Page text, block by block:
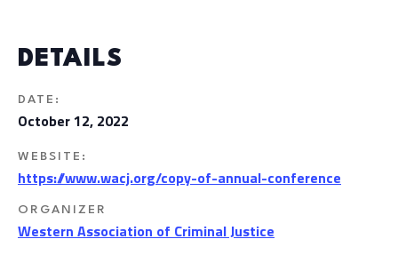
DETAILS
DATE:
October 12, 2022
WEBSITE:
https://www.wacj.org/copy-of-annual-conference
ORGANIZER
Western Association of Criminal Justice